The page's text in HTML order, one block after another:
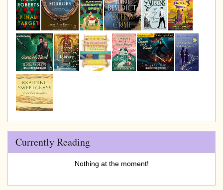
Currently Reading
Nothing at the moment!